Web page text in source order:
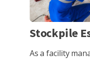
Stockpile
As a facility